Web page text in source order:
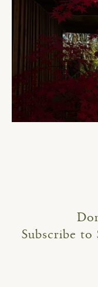
Subscribe to